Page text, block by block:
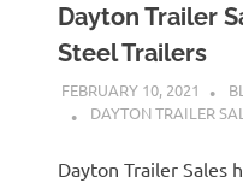
Dayton Trailer
Steel Trailers
FEBRUARY 10, 2021
DAYTON TRAILER
Dayton Trailer Sales